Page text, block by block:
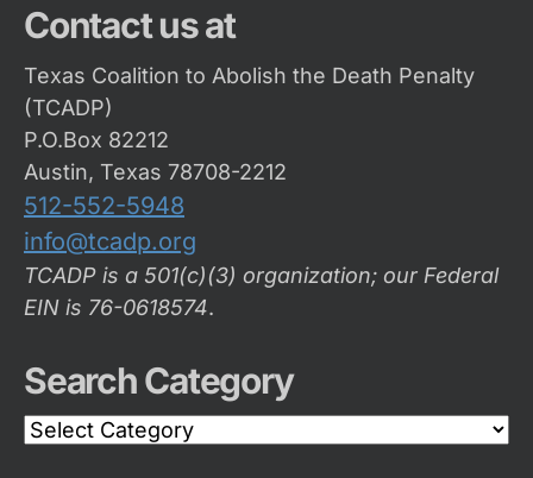
Contact us at
Texas Coalition to Abolish the Death Penalty
(TCADP)
P.O.Box 82212
Austin, Texas 78708-2212
512-552-5948
info@tcadp.org
TCADP is a 501(c)(3) organization; our Federal
EIN is 76-0618574.
Search Category
Search
Category